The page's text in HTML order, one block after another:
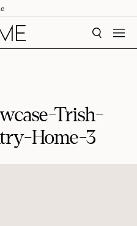
SEARCH
Trish-
Home-3